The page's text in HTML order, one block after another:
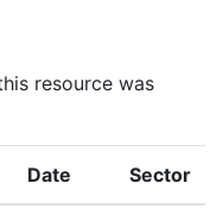
resource was
Date Sector